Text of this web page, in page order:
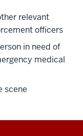
relevant
officers
in need of
medical
scene